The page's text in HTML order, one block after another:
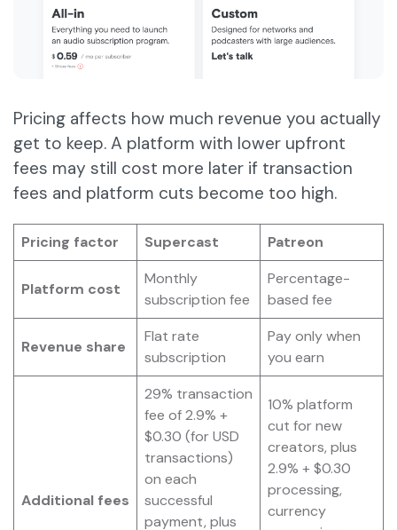
Pricing affects how much revenue you actually
get to keep. A platform with lower upfront
fees may still cost more later if transaction
fees and platform cuts become too high.
Pricing factor Supercast Patreon
Platform cost
Monthly
subscription fee
Percentage-
based fee
Revenue share
Flat rate
subscription
Pay only when
you earn
Additional fees
29% transaction
fee of 2.9% +
$0.30 (for USD
transactions)
on each
successful
payment, plus
10% platform
cut for new
creators, plus
2.9% + $0.30
processing,
currency